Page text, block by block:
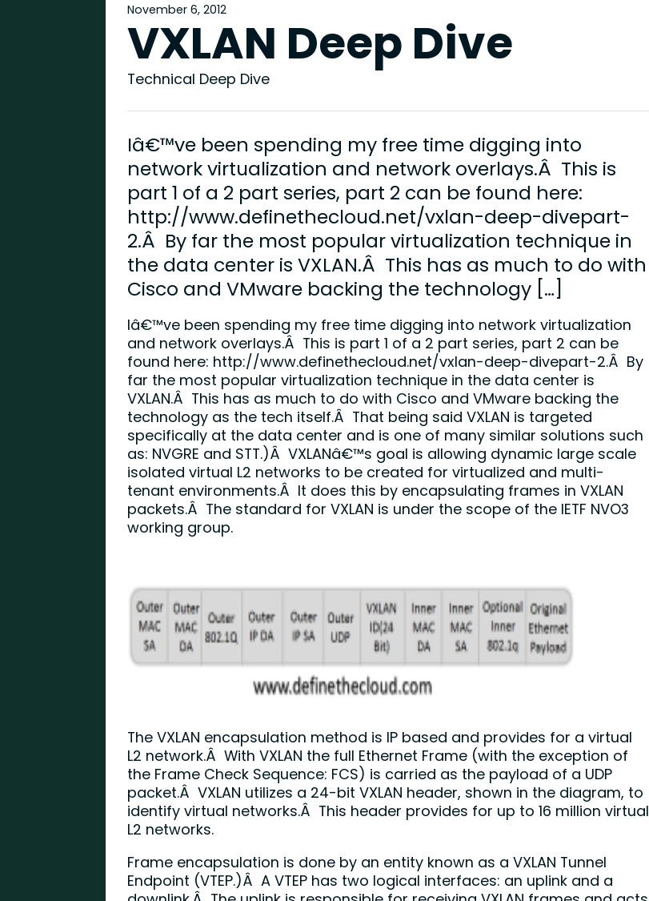
November 6, 2012
VXLAN Deep Dive
Technical Deep Dive
Iâ€™ve been spending my free time digging into
network virtualization and network overlays.Â This is
part 1 of a 2 part series, part 2 can be found here:
http://www.definethecloud.net/vxlan-deep-divepart-
2.Â By far the most popular virtualization technique in
the data center is VXLAN.Â This has as much to do with
Cisco and VMware backing the technology […]
Iâ€™ve been spending my free time digging into network virtualization
and network overlays.Â This is part 1 of a 2 part series, part 2 can be
found here: http://www.definethecloud.net/vxlan-deep-divepart-2.Â By
far the most popular virtualization technique in the data center is
VXLAN.Â This has as much to do with Cisco and VMware backing the
technology as the tech itself.Â That being said VXLAN is targeted
specifically at the data center and is one of many similar solutions such
as: NVGRE and STT.)Â VXLANâ€™s goal is allowing dynamic large scale
isolated virtual L2 networks to be created for virtualized and multi-
tenant environments.Â It does this by encapsulating frames in VXLAN
packets.Â The standard for VXLAN is under the scope of the IETF NVO3
working group.
The VXLAN encapsulation method is IP based and provides for a virtual
L2 network.Â With VXLAN the full Ethernet Frame (with the exception of
the Frame Check Sequence: FCS) is carried as the payload of a UDP
packet.Â VXLAN utilizes a 24-bit VXLAN header, shown in the diagram, to
identify virtual networks.Â This header provides for up to 16 million virtual
L2 networks.
Frame encapsulation is done by an entity known as a VXLAN Tunnel
Endpoint (VTEP.)Â A VTEP has two logical interfaces: an uplink and a